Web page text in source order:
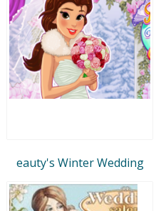
eauty's Winter Wedding